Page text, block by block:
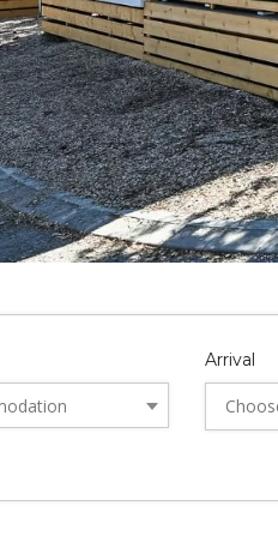
Arrival